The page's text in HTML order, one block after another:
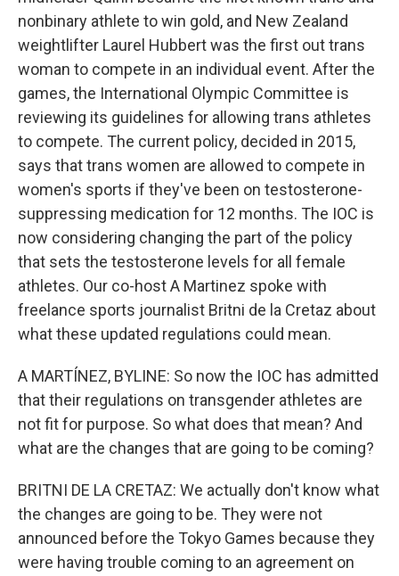
nonbinary athlete to win gold, and New Zealand
weightlifter Laurel Hubbert was the first out trans
woman to compete in an individual event. After the
games, the International Olympic Committee is
reviewing its guidelines for allowing trans athletes
to compete. The current policy, decided in 2015,
says that trans women are allowed to compete in
women's sports if they've been on testosterone-
suppressing medication for 12 months. The IOC is
now considering changing the part of the policy
that sets the testosterone levels for all female
athletes. Our co-host A Martinez spoke with
freelance sports journalist Britni de la Cretaz about
what these updated regulations could mean.
A MARTÍNEZ, BYLINE: So now the IOC has admitted
that their regulations on transgender athletes are
not fit for purpose. So what does that mean? And
what are the changes that are going to be coming?
BRITNI DE LA CRETAZ: We actually don't know what
the changes are going to be. They were not
announced before the Tokyo Games because they
were having trouble coming to an agreement on